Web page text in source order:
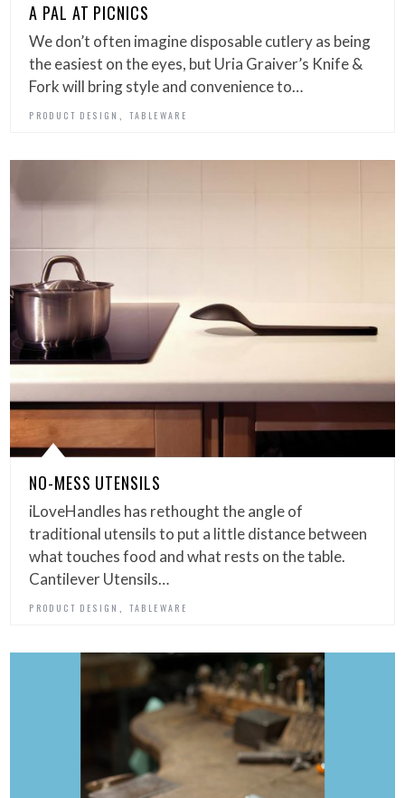
A PAL AT PICNICS
We don’t often imagine disposable cutlery as being
the easiest on the eyes, but Uria Graiver’s Knife &
Fork will bring style and convenience to…
PRODUCT DESIGN TABLEWARE
NO-MESS UTENSILS
iLoveHandles has rethought the angle of
traditional utensils to put a little distance between
what touches food and what rests on the table.
Cantilever Utensils…
PRODUCT DESIGN TABLEWARE